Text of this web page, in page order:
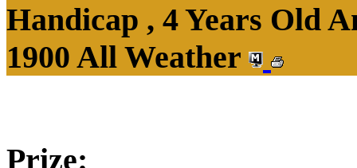
Handicap , 4 Years Old
1900 All Weather
Prize: